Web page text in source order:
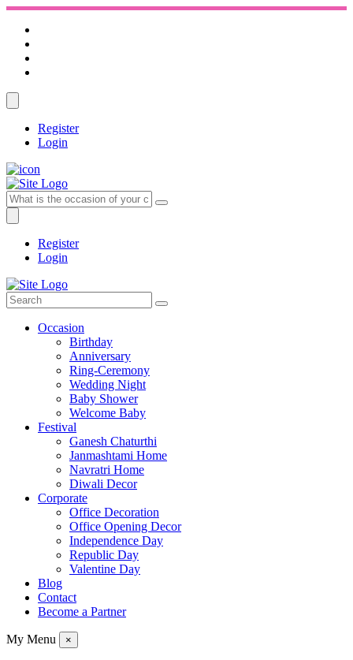
Register
Login
Register
Login
Occasion
Birthday
Anniversary
Ring-Ceremony
Wedding Night
Baby Shower
Welcome Baby
Festival
Ganesh Chaturthi
Janmashtami Home
Navratri Home
Diwali Decor
Corporate
Office Decoration
Office Opening Decor
Independence Day
Republic Day
Valentine Day
Blog
Contact
Become a Partner
My Menu ×